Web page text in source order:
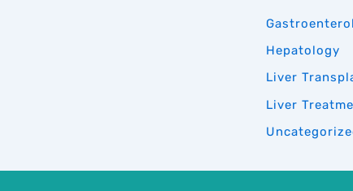
Hepatology
Liver
Liver